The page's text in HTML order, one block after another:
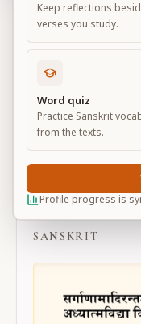
The
Default View
BG 10.32
SANSKRIT
Keep reflections
verses you study.
Word quiz
Practice Sanskrit
from the texts.
Profile progress is